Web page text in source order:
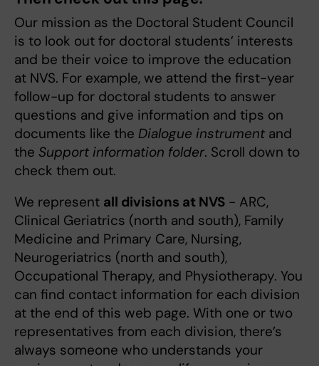
Our mission as the Doctoral Student Council
is to look out for doctoral students’ interests
and be their voice to improve the education
at NVS. For example, we attend the first-year
follow-up for doctoral students to answer
questions and give information and tips on
documents like the Dialogue instrument and
the Support information folder. Scroll down to
check them out.
We represent all divisions at NVS - ARC,
Clinical Geriatrics (north and south), Family
Medicine and Primary Care, Nursing,
Neurogeriatrics (north and south),
Occupational Therapy, and Physiotherapy. You
can find contact information for each division
at the end of this web page. With one or two
representatives from each division, there’s
always someone who understands your